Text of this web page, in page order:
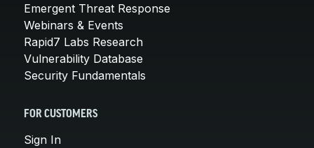
Emergent Threat Response
Webinars & Events
Rapid7 Labs Research
Vulnerability Database
Security Fundamentals
FOR CUSTOMERS
Sign In